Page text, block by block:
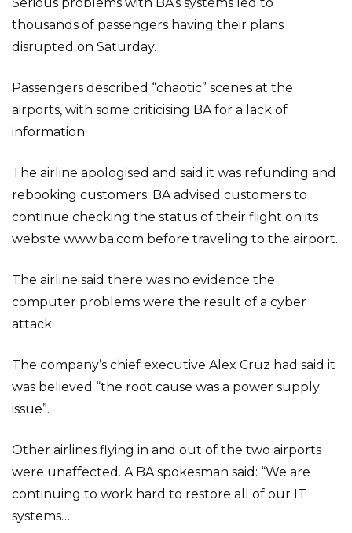
thousands of passengers having their plans
disrupted on Saturday.
Passengers described “chaotic” scenes at the
airports, with some criticising BA for a lack of
information.
The airline apologised and said it was refunding and
rebooking customers. BA advised customers to
continue checking the status of their flight on its
website www.ba.com before traveling to the airport.
The airline said there was no evidence the
computer problems were the result of a cyber
attack.
The company’s chief executive Alex Cruz had said it
was believed “the root cause was a power supply
issue”.
Other airlines flying in and out of the two airports
were unaffected. A BA spokesman said: “We are
continuing to work hard to restore all of our IT
systems…